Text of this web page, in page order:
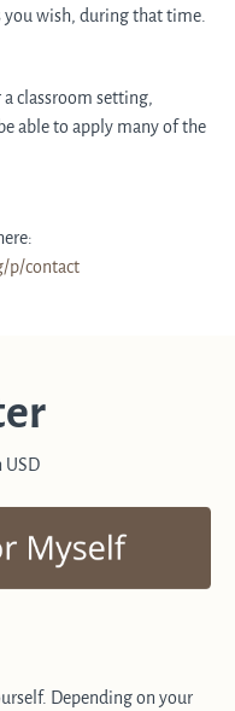
you wish, during that time.
classroom setting,
able to apply many of the
p/contact
USD
Depending on your